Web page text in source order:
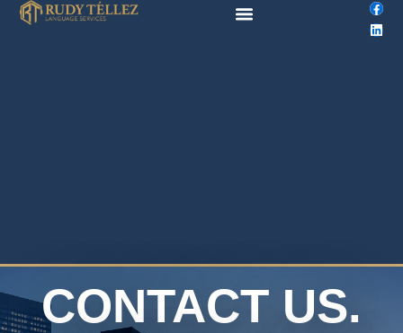
Skip
F
a
c
L
i
n
CONTACT US.